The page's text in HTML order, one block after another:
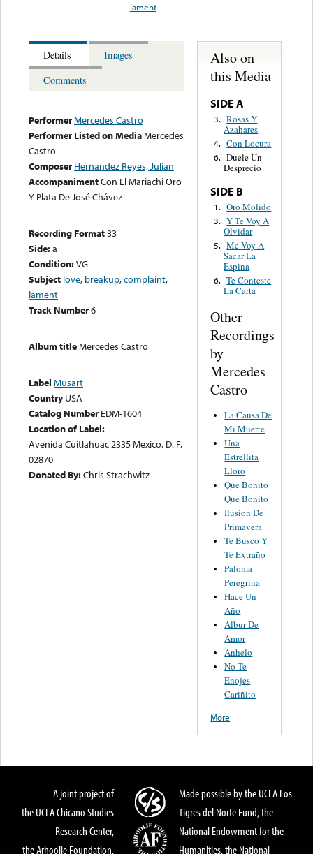
lament
Details
Images
Comments
PerformerMercedes Castro
Performer Listed on MediaMercedes
Castro
Composer Hernandez Reyes, Julian
AccompanimentCon El Mariachi Oro
Y Plata De José Chávez
Recording Format33
Side:a
Condition:VG
Subject love, breakup,complaint,
lament
Track Number6
Album titleMercedes Castro
Label Musart
Country USA
Catalog Number EDM-1604
Location of Label:
Avenida Cuitlahuac 2335 Mexico, D. F.
02870
Donated By:Chris Strachwitz
Also on
this Media
SIDE A
3. Rosas Y
Azahares
4. Con Locura
6. Duele Un
Desprecio
SIDE B
1. Oro Molido
3. Y Te Voy A
Olvidar
5. Me Voy A
Sacar La
Espina
6. Te Conteste
La Carta
Other
Recordings
by
Mercedes
Castro
La Causa De
Mi Muerte
Una
Estrellita
Lloro
Que Bonito
Que Bonito
Ilusion De
Primavera
Te Busco Y
Te Extraño
Paloma
Peregrina
Hace Un
Año
Albur De
Amor
Anhelo
No Te
Enojes
Cariñito
More
A joint project of
the UCLA Chicano Studies
Research Center,
the Arhoolie Foundation,
Made possible by the UCLA Los
Tigres del Norte Fund, the
National Endowment for the
Humanities, the National